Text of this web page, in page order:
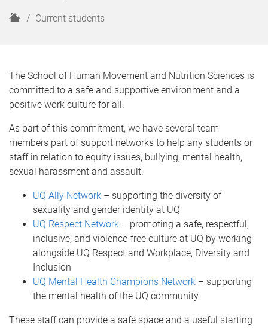
H
Current students
The School of Human Movement and Nutrition Sciences is
committed to a safe and supportive environment and a
positive work culture for all.
As part of this commitment, we have several team
members part of support networks to help any students or
staff in relation to equity issues, bullying, mental health,
sexual harassment and assault.
UQ Ally Network – supporting the diversity of
sexuality and gender identity at UQ
UQ Respect Network – promoting a safe, respectful,
inclusive, and violence-free culture at UQ by working
alongside UQ Respect and Workplace, Diversity and
Inclusion
UQ Mental Health Champions Network – supporting
the mental health of the UQ community.
These staff can provide a safe space and a useful starting